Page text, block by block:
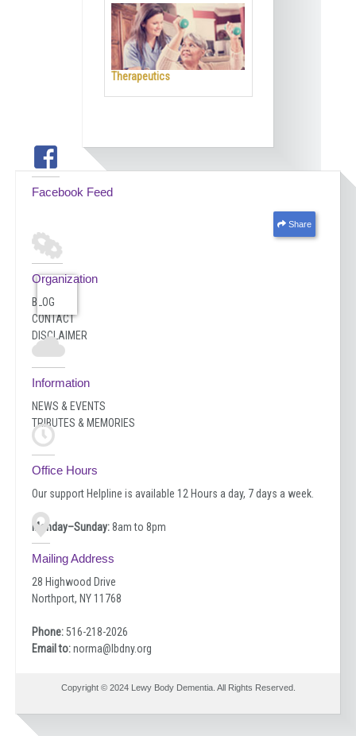
Therapeutics
Facebook Feed
Share
Organization
BLOG
CONTACT
DISCLAIMER
Information
NEWS & EVENTS
TRIBUTES & MEMORIES
Office Hours
Our support Helpline is available 12 Hours a day, 7 days a week.
Monday–Sunday:8am to 8pm
Mailing Address
28 Highwood Drive
Northport, NY 11768
Phone:516-218-2026
Email to:norma@lbdny.org
Copyright © 2024 Lewy Body Dementia. All Rights Reserved.